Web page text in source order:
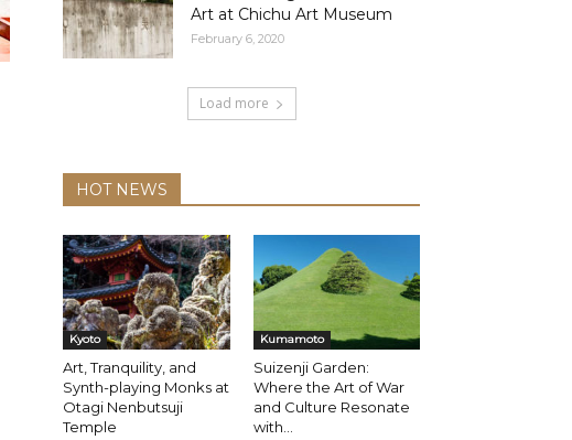
Art at Chichu Art Museum
February 6, 2020
Load more
HOT NEWS
Kyoto
Art, Tranquility, and
Synth-playing Monks at
Otagi Nenbutsuji
Temple
Kumamoto
Suizenji Garden:
Where the Art of War
and Culture Resonate
with...